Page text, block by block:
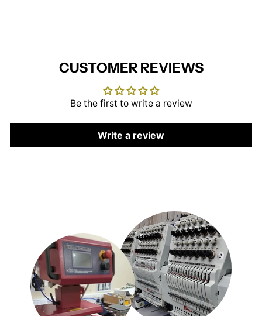
CUSTOMER REVIEWS
Be the first to write a review
Write a review